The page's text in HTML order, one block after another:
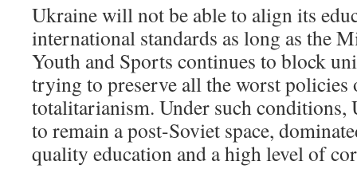
Ukraine will not be able to align its
international standards as long as the
Youth and Sports continues to block
trying to preserve all the worst policies
totalitarianism. Under such
to remain a post-Soviet space,
quality education and a high level of